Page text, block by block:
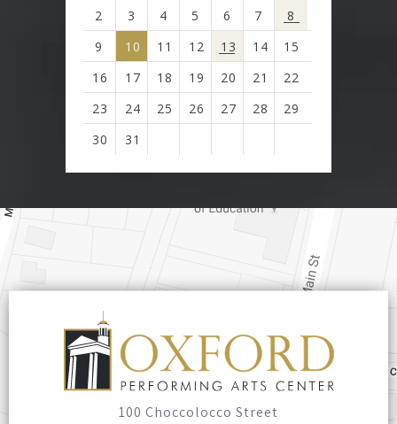
2
3 4 5 6 7
8
9
10 11 12 13 14
15
16
17 18 19 20 21
22
23
24 25 26 27 28
29
30
31
100 Choccolocco Street